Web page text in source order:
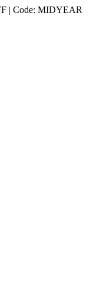
| Code: MIDYEAR